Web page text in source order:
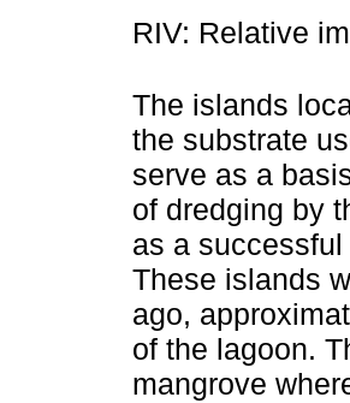
RIV: Relative
The islands
the substrate
serve as a
of dredging by
as a
These islands
ago,
of the lagoon.
mangrove